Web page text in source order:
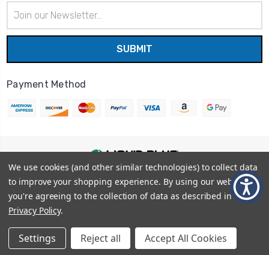
Address
Payment Method
© 2026Liquid Blue |Sitemap
Privacy Policy
Terms and Conditions
Shipping Info
We use cookies (and other similar technologies) to collect data
to improve your shopping experience. By using our website,
you're agreeing to the collection of data as described in our
Privacy Policy.
Settings Reject all Accept All Cookies